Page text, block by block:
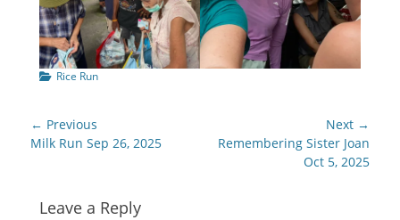
Categories
Rice Run
Post
navigation
← Previous
Previous
Milk Run Sep 26, 2025
Next →
NextRemembering Sister Joan
Oct 5, 2025
Leave a Reply